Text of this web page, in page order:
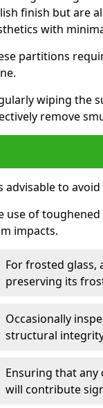
finish but are
with
partitions
wiping the
remove
advisable to
use of
impacts.
For frosted glass,
preserving its
Occasionally
structural
Ensuring that any
will contribute